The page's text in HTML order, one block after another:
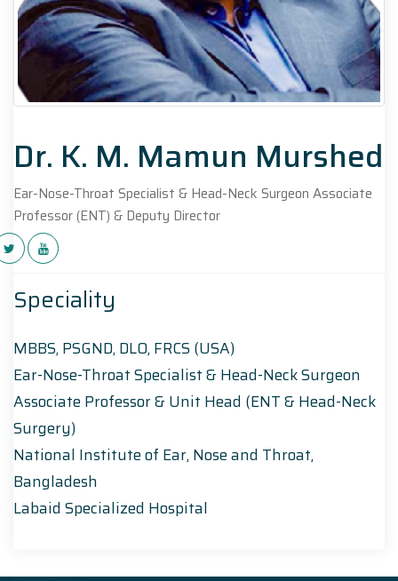
Dr. K. M. Mamun Murshed
Ear-Nose-Throat Specialist & Head-Neck Surgeon Associate
Professor (ENT) & Deputy Director
Speciality
MBBS, PSGND, DLO, FRCS (USA)
Ear-Nose-Throat Specialist & Head-Neck Surgeon
Associate Professor & Unit Head (ENT & Head-Neck
Surgery)
National Institute of Ear, Nose and Throat,
Bangladesh
Labaid Specialized Hospital